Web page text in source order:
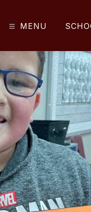
MENU